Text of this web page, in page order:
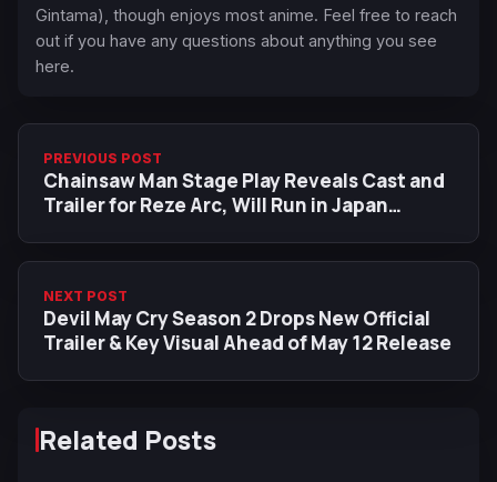
Gintama), though enjoys most anime. Feel free to reach
out if you have any questions about anything you see
here.
PREVIOUS POST
Chainsaw Man Stage Play Reveals Cast and
Trailer for Reze Arc, Will Run in Japan
NEXT POST
Devil May Cry Season 2 Drops New Official
Trailer & Key Visual Ahead of May 12 Release
Related Posts